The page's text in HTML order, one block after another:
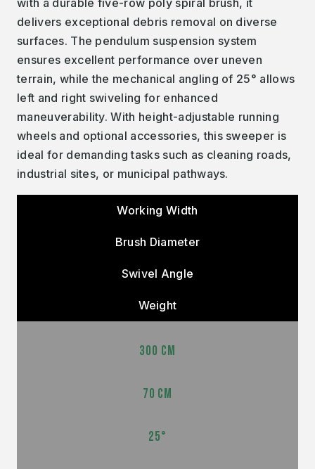
delivers exceptional debris removal on diverse
surfaces. The pendulum suspension system
ensures excellent performance over uneven
terrain, while the mechanical angling of 25° allows
left and right swiveling for enhanced
maneuverability. With height-adjustable running
wheels and optional accessories, this sweeper is
ideal for demanding tasks such as cleaning roads,
industrial sites, or municipal pathways.
Working Width
Brush Diameter
Swivel Angle
Weight
300 CM
70 CM
25°